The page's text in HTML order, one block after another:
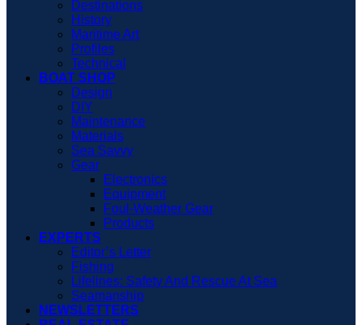
Destinations
History
Maritime Art
Profiles
Technical
BOAT SHOP
Design
DIY
Maintenance
Materials
Sea Savvy
Gear
Electronics
Equipment
Foul-Weather Gear
Products
EXPERTS
Editor’s Letter
Fishing
Lifelines: Safety And Rescue At Sea
Seamanship
NEWSLETTERS